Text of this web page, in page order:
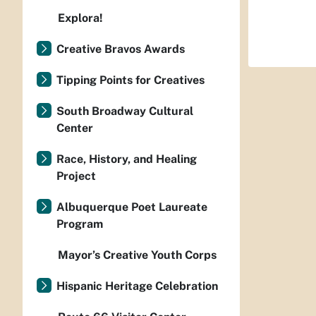
Explora!
Creative Bravos Awards
Tipping Points for Creatives
South Broadway Cultural
Center
Race, History, and Healing
Project
Albuquerque Poet Laureate
Program
Mayor’s Creative Youth Corps
Hispanic Heritage Celebration